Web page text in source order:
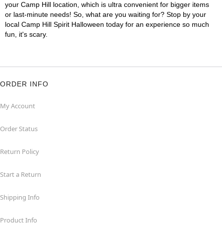
your Camp Hill location, which is ultra convenient for bigger items
or last-minute needs! So, what are you waiting for? Stop by your
local Camp Hill Spirit Halloween today for an experience so much
fun, it's scary.
ORDER INFO
My Account
Order Status
Return Policy
Start a Return
Shipping Info
Product Info